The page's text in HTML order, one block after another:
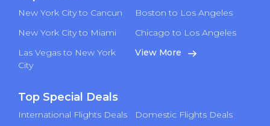
New York City to Cancun
Boston to Los Angeles
New York City to Miami
Chicago to Los Angeles
Las Vegas to New York
City
View More
Top Special Deals
International Flights Deals
Domestic Flights Deals